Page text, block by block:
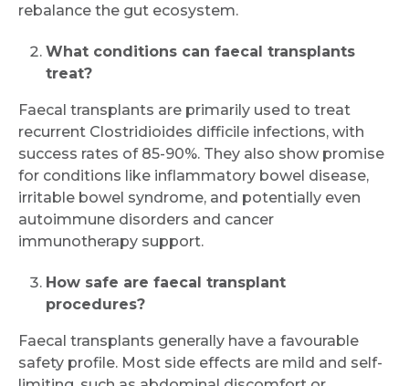
rebalance the gut ecosystem.
What conditions can faecal transplants
treat?
Faecal transplants are primarily used to treat
recurrent Clostridioides difficile infections, with
success rates of 85-90%. They also show promise
for conditions like inflammatory bowel disease,
irritable bowel syndrome, and potentially even
autoimmune disorders and cancer
immunotherapy support.
How safe are faecal transplant
procedures?
Faecal transplants generally have a favourable
safety profile. Most side effects are mild and self-